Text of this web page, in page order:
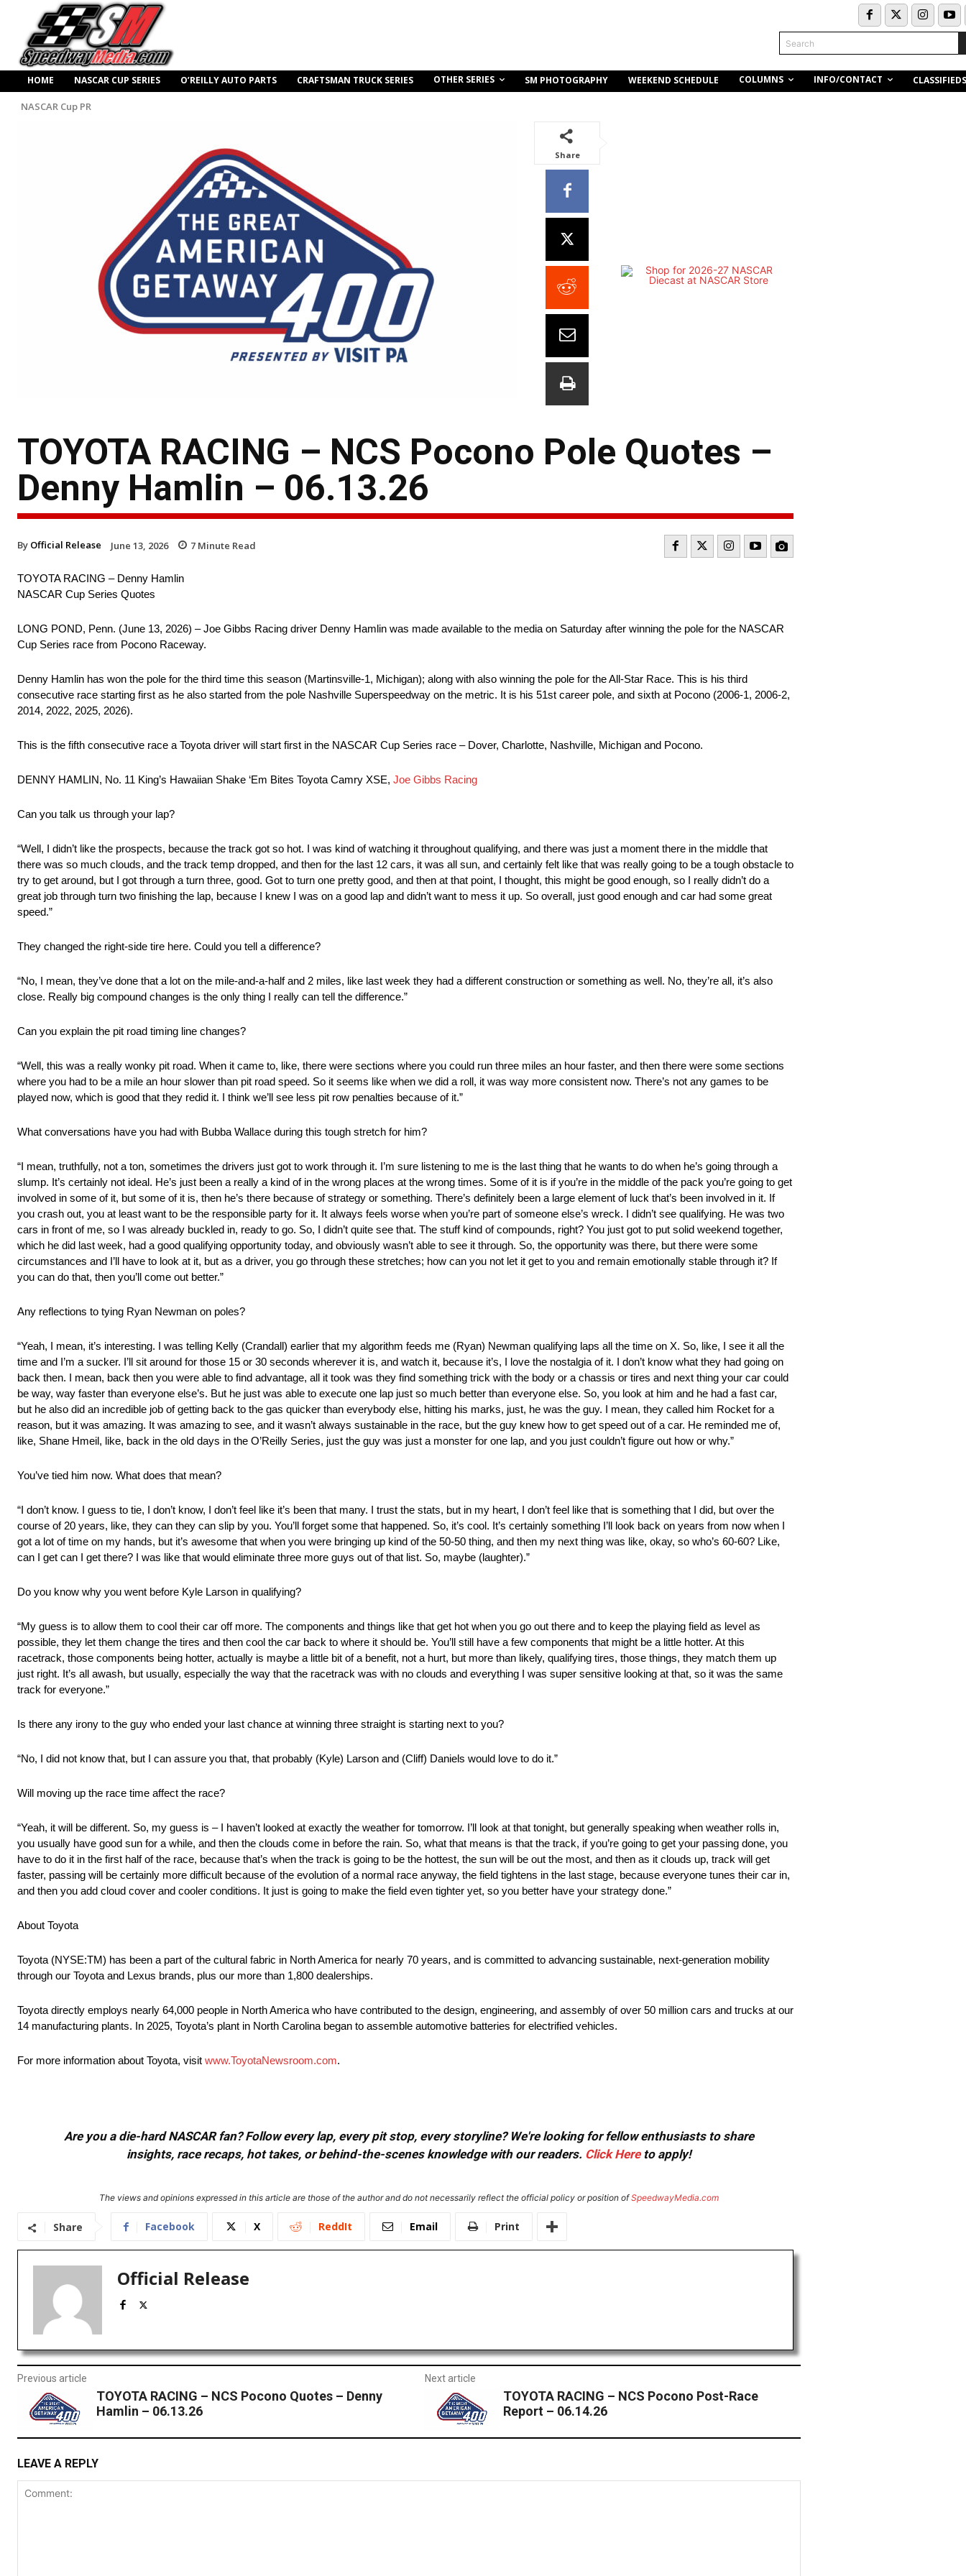
Search
HOME NASCAR CUP SERIES O’REILLY AUTO PARTS CRAFTSMAN TRUCK SERIES OTHER SERIES SM PHOTOGRAPHY WEEKEND SCHEDULE COLUMNS INFO/CONTACT CLASSIFIEDS
NASCAR Cup PR
Share
TOYOTA RACING – NCS Pocono Pole Quotes –
Denny Hamlin – 06.13.26
By Official Release June 13, 2026 7 Minute Read
TOYOTA RACING – Denny Hamlin
NASCAR Cup Series Quotes
LONG POND, Penn. (June 13, 2026) – Joe Gibbs Racing driver Denny Hamlin was made available to the media on Saturday after winning the pole for the NASCAR
Cup Series race from Pocono Raceway.
Denny Hamlin has won the pole for the third time this season (Martinsville-1, Michigan); along with also winning the pole for the All-Star Race. This is his third
consecutive race starting first as he also started from the pole Nashville Superspeedway on the metric. It is his 51st career pole, and sixth at Pocono (2006-1, 2006-2,
2014, 2022, 2025, 2026).
This is the fifth consecutive race a Toyota driver will start first in the NASCAR Cup Series race – Dover, Charlotte, Nashville, Michigan and Pocono.
DENNY HAMLIN, No. 11 King’s Hawaiian Shake ‘Em Bites Toyota Camry XSE, Joe Gibbs Racing
Can you talk us through your lap?
“Well, I didn’t like the prospects, because the track got so hot. I was kind of watching it throughout qualifying, and there was just a moment there in the middle that
there was so much clouds, and the track temp dropped, and then for the last 12 cars, it was all sun, and certainly felt like that was really going to be a tough obstacle to
try to get around, but I got through a turn three, good. Got to turn one pretty good, and then at that point, I thought, this might be good enough, so I really didn’t do a
great job through turn two finishing the lap, because I knew I was on a good lap and didn’t want to mess it up. So overall, just good enough and car had some great
speed.”
They changed the right-side tire here. Could you tell a difference?
“No, I mean, they’ve done that a lot on the mile-and-a-half and 2 miles, like last week they had a different construction or something as well. No, they’re all, it’s also
close. Really big compound changes is the only thing I really can tell the difference.”
Can you explain the pit road timing line changes?
“Well, this was a really wonky pit road. When it came to, like, there were sections where you could run three miles an hour faster, and then there were some sections
where you had to be a mile an hour slower than pit road speed. So it seems like when we did a roll, it was way more consistent now. There’s not any games to be
played now, which is good that they redid it. I think we’ll see less pit row penalties because of it.”
What conversations have you had with Bubba Wallace during this tough stretch for him?
“I mean, truthfully, not a ton, sometimes the drivers just got to work through it. I’m sure listening to me is the last thing that he wants to do when he’s going through a
slump. It’s certainly not ideal. He’s just been a really a kind of in the wrong places at the wrong times. Some of it is if you’re in the middle of the pack you’re going to get
involved in some of it, but some of it is, then he’s there because of strategy or something. There’s definitely been a large element of luck that’s been involved in it. If
you crash out, you at least want to be the responsible party for it. It always feels worse when you’re part of someone else’s wreck. I didn’t see qualifying. He was two
cars in front of me, so I was already buckled in, ready to go. So, I didn’t quite see that. The stuff kind of compounds, right? You just got to put solid weekend together,
which he did last week, had a good qualifying opportunity today, and obviously wasn’t able to see it through. So, the opportunity was there, but there were some
circumstances and I’ll have to look at it, but as a driver, you go through these stretches; how can you not let it get to you and remain emotionally stable through it? If
you can do that, then you’ll come out better.”
Any reflections to tying Ryan Newman on poles?
“Yeah, I mean, it’s interesting. I was telling Kelly (Crandall) earlier that my algorithm feeds me (Ryan) Newman qualifying laps all the time on X. So, like, I see it all the
time and I’m a sucker. I’ll sit around for those 15 or 30 seconds wherever it is, and watch it, because it’s, I love the nostalgia of it. I don’t know what they had going on
back then. I mean, back then you were able to find advantage, all it took was they find something trick with the body or a chassis or tires and next thing your car could
be way, way faster than everyone else’s. But he just was able to execute one lap just so much better than everyone else. So, you look at him and he had a fast car,
but he also did an incredible job of getting back to the gas quicker than everybody else, hitting his marks, just, he was the guy. I mean, they called him Rocket for a
reason, but it was amazing. It was amazing to see, and it wasn’t always sustainable in the race, but the guy knew how to get speed out of a car. He reminded me of,
like, Shane Hmeil, like, back in the old days in the O’Reilly Series, just the guy was just a monster for one lap, and you just couldn’t figure out how or why.”
You’ve tied him now. What does that mean?
“I don’t know. I guess to tie, I don’t know, I don’t feel like it’s been that many. I trust the stats, but in my heart, I don’t feel like that is something that I did, but over the
course of 20 years, like, they can they can slip by you. You’ll forget some that happened. So, it’s cool. It’s certainly something I’ll look back on years from now when I
got a lot of time on my hands, but it’s awesome that when you were bringing up kind of the 50-50 thing, and then my next thing was like, okay, so who’s 60-60? Like,
can I get can I get there? I was like that would eliminate three more guys out of that list. So, maybe (laughter).”
Do you know why you went before Kyle Larson in qualifying?
“My guess is to allow them to cool their car off more. The components and things like that get hot when you go out there and to keep the playing field as level as
possible, they let them change the tires and then cool the car back to where it should be. You’ll still have a few components that might be a little hotter. At this
racetrack, those components being hotter, actually is maybe a little bit of a benefit, not a hurt, but more than likely, qualifying tires, those things, they match them up
just right. It’s all awash, but usually, especially the way that the racetrack was with no clouds and everything I was super sensitive looking at that, so it was the same
track for everyone.”
Is there any irony to the guy who ended your last chance at winning three straight is starting next to you?
“No, I did not know that, but I can assure you that, that probably (Kyle) Larson and (Cliff) Daniels would love to do it.”
Will moving up the race time affect the race?
“Yeah, it will be different. So, my guess is – I haven’t looked at exactly the weather for tomorrow. I’ll look at that tonight, but generally speaking when weather rolls in,
you usually have good sun for a while, and then the clouds come in before the rain. So, what that means is that the track, if you’re going to get your passing done, you
have to do it in the first half of the race, because that’s when the track is going to be the hottest, the sun will be out the most, and then as it clouds up, track will get
faster, passing will be certainly more difficult because of the evolution of a normal race anyway, the field tightens in the last stage, because everyone tunes their car in,
and then you add cloud cover and cooler conditions. It just is going to make the field even tighter yet, so you better have your strategy done.”
About Toyota
Toyota (NYSE:TM) has been a part of the cultural fabric in North America for nearly 70 years, and is committed to advancing sustainable, next-generation mobility
through our Toyota and Lexus brands, plus our more than 1,800 dealerships.
Toyota directly employs nearly 64,000 people in North America who have contributed to the design, engineering, and assembly of over 50 million cars and trucks at our
14 manufacturing plants. In 2025, Toyota’s plant in North Carolina began to assemble automotive batteries for electrified vehicles.
For more information about Toyota, visit www.ToyotaNewsroom.com.
Are you a die-hard NASCAR fan? Follow every lap, every pit stop, every storyline? We're looking for fellow enthusiasts to share
insights, race recaps, hot takes, or behind-the-scenes knowledge with our readers. Click Hereto apply!
The views and opinions expressed in this article are those of the author and do not necessarily reflect the official policy or position ofSpeedwayMedia.com
Share Facebook X ReddIt Email Print
Official Release
Previous article
TOYOTA RACING – NCS Pocono Quotes – Denny
Hamlin – 06.13.26
Next article
TOYOTA RACING – NCS Pocono Post-Race
Report – 06.14.26
LEAVE A REPLY